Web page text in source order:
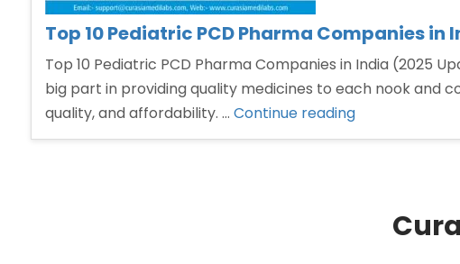
Top 10 Pediatric PCD Pharma Companies in
Top 10 Pediatric PCD Pharma Companies in India (2025
big part in providing quality medicines to each nook and
quality, and affordability. … Continue reading“Top
10
Companies